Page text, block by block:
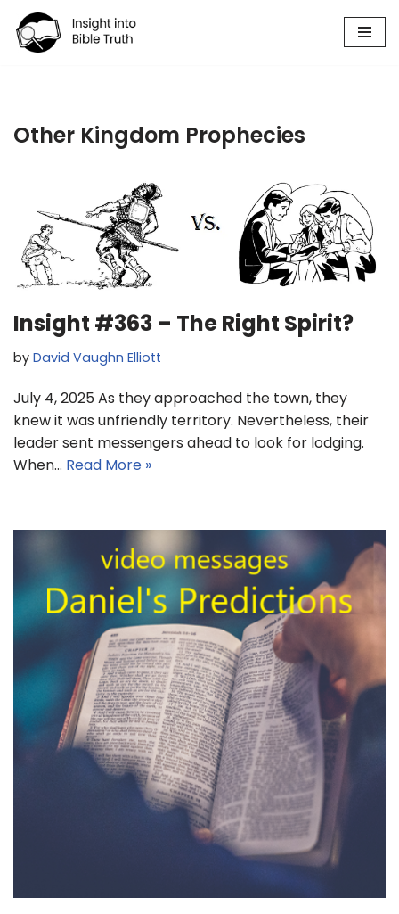
Skip
Other Kingdom Prophecies
Insight #363 – The Right Spirit?
by David Vaughn Elliott
July 4, 2025 As they approached the town, they
knew it was unfriendly territory. Nevertheless, their
leader sent messengers ahead to look for lodging.
When… Read More »